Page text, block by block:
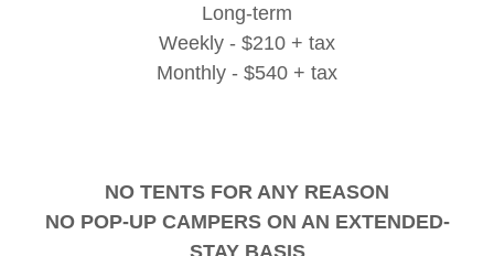
Long-term
Weekly - $210 + tax
Monthly - $540 + tax
NO TENTS FOR ANY REASON
NO POP-UP CAMPERS ON AN EXTENDED-